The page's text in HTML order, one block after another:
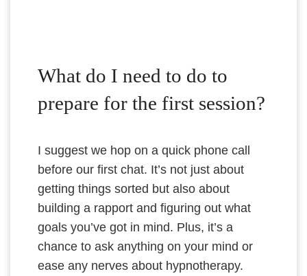
What do I need to do to
prepare for the first session?
I suggest we hop on a quick phone call
before our first chat. It’s not just about
getting things sorted but also about
building a rapport and figuring out what
goals you’ve got in mind. Plus, it’s a
chance to ask anything on your mind or
ease any nerves about hypnotherapy.